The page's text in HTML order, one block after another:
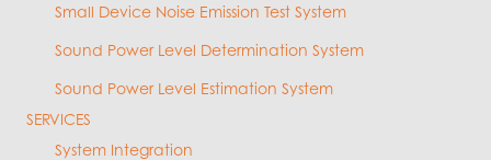
Small Device Noise Emission Test System
Sound Power Level Determination System
Sound Power Level Estimation System
SERVICES
System Integration